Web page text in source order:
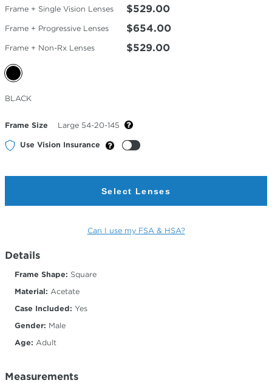
Frame + Single Vision Lenses $529.00
Frame + Progressive Lenses $654.00
Frame + Non-Rx Lenses $529.00
Selected
Color
BLACK
Frame Size Large 54-20-145
Use Vision Insurance
Select Lenses
Can I use my FSA & HSA?
Details
Frame Shape: Square
Material: Acetate
Case Included: Yes
Gender: Male
Age: Adult
Measurements